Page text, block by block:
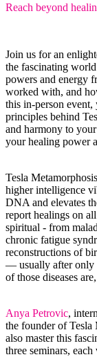
Reach beyond
Join us for an
the fascinating
powers and energy
worked with, and
this in-person
principles behind
and harmony to
your healing power
Tesla
higher intelligence
DNA and elevates
report healings on
spiritual - from
chronic fatigue
reconstructions of
— usually after only
of those diseases
Anya Petrovic,
the founder of Tesla
also master this
three seminars,